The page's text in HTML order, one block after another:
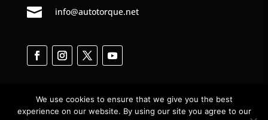
 info@autotorque.net
We use cookies to ensure that we give you the best
experience on our website. By using our site you agree to our